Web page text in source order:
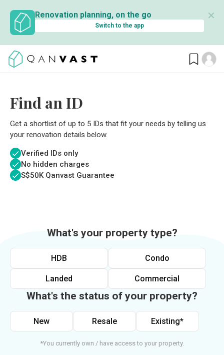
Renovation planning, on the go
Switch to the app
✕
Find an ID
Get a shortlist of up to 5 IDs that fit your needs by telling us
your renovation details below.
Verified IDs only
No hidden charges
S$50K Qanvast Guarantee
What's your property type?
HDB Condo
Landed Commercial
What's the status of your property?
New Resale Existing*
*You currently own / have access to your property.